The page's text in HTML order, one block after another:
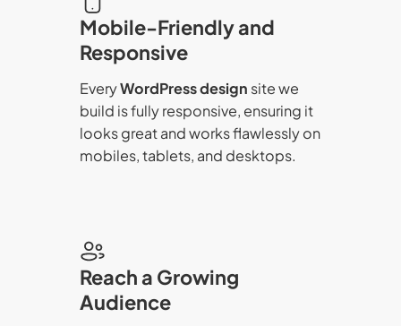
Mobile-Friendly and
Responsive
EveryWordPress design site we
build is fully responsive, ensuring it
looks great and works flawlessly on
mobiles, tablets, and desktops.
Reach a Growing
Audience